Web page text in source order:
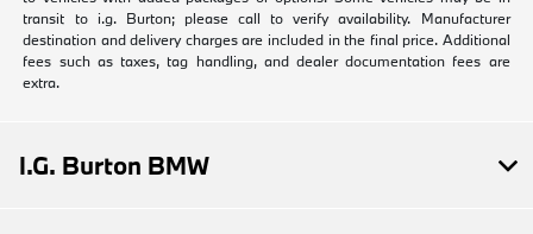
transit to i.g. Burton; please call to verify availability. Manufacturer
destination and delivery charges are included in the final price. Additional
fees such as taxes, tag handling, and dealer documentation fees are
extra.
I.G. Burton BMW